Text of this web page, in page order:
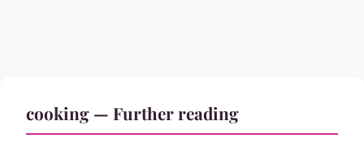
cooking — Further reading